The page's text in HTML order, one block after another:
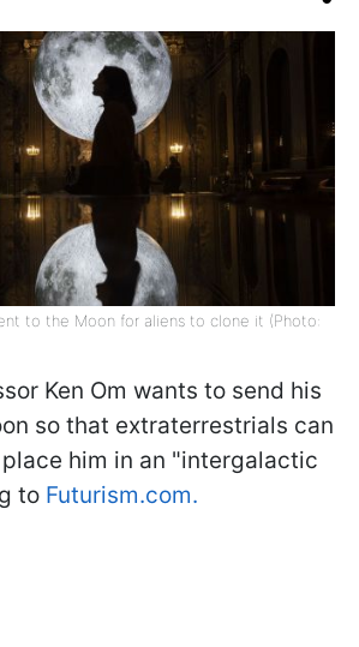
to the Moon for aliens to clone it (Photo:
Ken Om wants to send his
so that extraterrestrials can
him in an "intergalactic
to Futurism.com.